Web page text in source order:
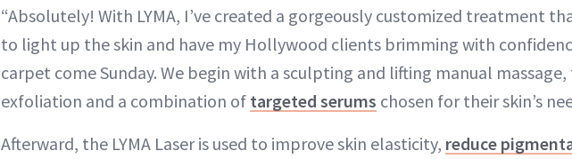
“Absolutely! With LYMA, I’ve created a gorgeously customized treatment
to light up the skin and have my Hollywood clients brimming with
carpet come Sunday. We begin with a sculpting and lifting manual
exfoliation and a combination of targeted serums chosen for their skin’s
Afterward, the LYMA Laser is used to improve skin elasticity, reduce